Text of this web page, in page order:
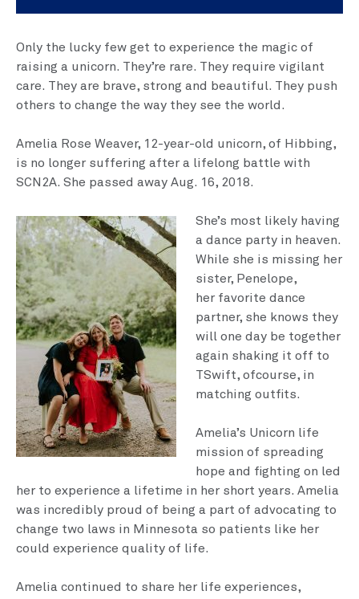
Only the lucky few get to experience the magic of
raising a unicorn. They’re rare. They require vigilant
care. They are brave, strong and beautiful. They push
others to change the way they see the world.
Amelia Rose Weaver, 12-year-old unicorn, of Hibbing,
is no longer suffering after a lifelong battle with
SCN2A. She passed away Aug. 16, 2018.
She’s most likely having
a dance party in heaven.
While she is missing her
sister, Penelope,
her favorite dance
partner, she knows they
will one day be together
again shaking it off to
TSwift, ofcourse, in
matching outfits.
Amelia’s Unicorn life
mission of spreading
hope and fighting on led
her to experience a lifetime in her short years. Amelia
was incredibly proud of being a part of advocating to
change two laws in Minnesota so patients like her
could experience quality of life.
Amelia continued to share her life experiences,